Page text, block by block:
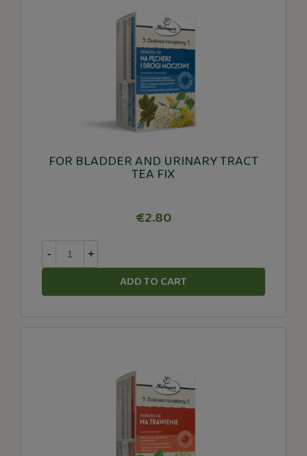
FOR BLADDER AND URINARY TRACT
TEA FIX
€2.80
- +
ADD TO CART